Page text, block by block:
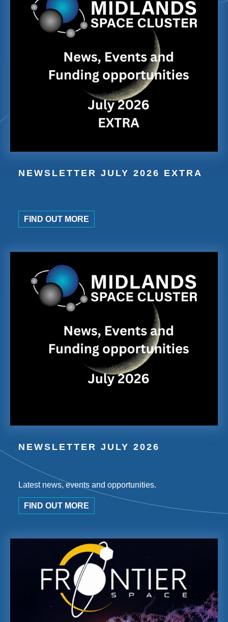
NEWSLETTER JULY 2026 EXTRA
FIND OUT MORE
NEWSLETTER JULY 2026
Latest news, events and opportunities.
FIND OUT MORE